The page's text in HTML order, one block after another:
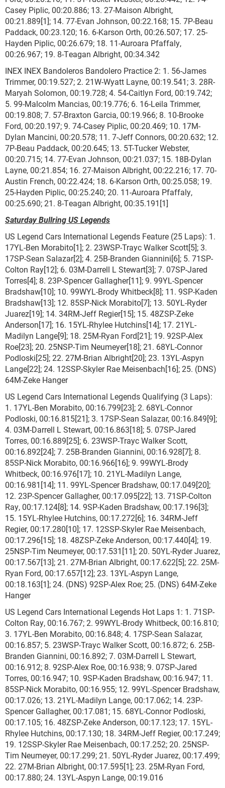
Casey Piplic, 00:20.886; 13. 27-Maison Albright,
00:21.889[1]; 14. 77-Evan Johnson, 00:22.168; 15. 7P-Beau
Paddack, 00:23.120; 16. 6-Karson Orth, 00:26.507; 17. 25-
Hayden Piplic, 00:26.679; 18. 11-Auroara Pfaffaly,
00:26.967; 19. 8-Teagan Albright, 00:34.342
INEX INEX Bandoleros Bandolero Practice 2: 1. 56-James
Trimmer, 00:19.527; 2. 21W-Wyatt Layne, 00:19.541; 3. 28R-
Maryah Solomon, 00:19.728; 4. 54-Caitlyn Ford, 00:19.742;
5. 99-Malcolm Mancias, 00:19.776; 6. 16-Leila Trimmer,
00:19.808; 7. 57-Braxton Garcia, 00:19.966; 8. 10-Brooke
Ford, 00:20.197; 9. 74-Casey Piplic, 00:20.469; 10. 17M-
Dylan Mancini, 00:20.578; 11. 7-Jeff Connors, 00:20.632; 12.
7P-Beau Paddack, 00:20.645; 13. 5T-Tucker Webster,
00:20.715; 14. 77-Evan Johnson, 00:21.037; 15. 18B-Dylan
Layne, 00:21.854; 16. 27-Maison Albright, 00:22.216; 17. 70-
Austin French, 00:22.424; 18. 6-Karson Orth, 00:25.058; 19.
25-Hayden Piplic, 00:25.240; 20. 11-Auroara Pfaffaly,
00:25.690; 21. 8-Teagan Albright, 00:35.191[1]
Saturday Bullring US Legends
US Legend Cars International Legends Feature (25 Laps): 1.
17YL-Ben Morabito[1]; 2. 23WSP-Trayc Walker Scott[5]; 3.
17SP-Sean Salazar[2]; 4. 25B-Branden Giannini[6]; 5. 71SP-
Colton Ray[12]; 6. 03M-Darrell L Stewart[3]; 7. 07SP-Jared
Torres[4]; 8. 23P-Spencer Gallagher[11]; 9. 99YL-Spencer
Bradshaw[10]; 10. 99WYL-Brody Whitbeck[8]; 11. 9SP-Kaden
Bradshaw[13]; 12. 85SP-Nick Morabito[7]; 13. 50YL-Ryder
Juarez[19]; 14. 34RM-Jeff Regier[15]; 15. 48ZSP-Zeke
Anderson[17]; 16. 15YL-Rhylee Hutchins[14]; 17. 21YL-
Madilyn Lange[9]; 18. 25M-Ryan Ford[21]; 19. 92SP-Alex
Roe[23]; 20. 25NSP-Tim Neumeyer[18]; 21. 68YL-Connor
Podloski[25]; 22. 27M-Brian Albright[20]; 23. 13YL-Aspyn
Lange[22]; 24. 12SSP-Skyler Rae Meisenbach[16]; 25. (DNS)
64M-Zeke Hanger
US Legend Cars International Legends Qualifying (3 Laps):
1. 17YL-Ben Morabito, 00:16.799[23]; 2. 68YL-Connor
Podloski, 00:16.815[21]; 3. 17SP-Sean Salazar, 00:16.849[9];
4. 03M-Darrell L Stewart, 00:16.863[18]; 5. 07SP-Jared
Torres, 00:16.889[25]; 6. 23WSP-Trayc Walker Scott,
00:16.892[24]; 7. 25B-Branden Giannini, 00:16.928[7]; 8.
85SP-Nick Morabito, 00:16.966[16]; 9. 99WYL-Brody
Whitbeck, 00:16.976[17]; 10. 21YL-Madilyn Lange,
00:16.981[14]; 11. 99YL-Spencer Bradshaw, 00:17.049[20];
12. 23P-Spencer Gallagher, 00:17.095[22]; 13. 71SP-Colton
Ray, 00:17.124[8]; 14. 9SP-Kaden Bradshaw, 00:17.196[3];
15. 15YL-Rhylee Hutchins, 00:17.272[6]; 16. 34RM-Jeff
Regier, 00:17.280[10]; 17. 12SSP-Skyler Rae Meisenbach,
00:17.296[15]; 18. 48ZSP-Zeke Anderson, 00:17.440[4]; 19.
25NSP-Tim Neumeyer, 00:17.531[11]; 20. 50YL-Ryder Juarez,
00:17.567[13]; 21. 27M-Brian Albright, 00:17.622[5]; 22. 25M-
Ryan Ford, 00:17.657[12]; 23. 13YL-Aspyn Lange,
00:18.163[1]; 24. (DNS) 92SP-Alex Roe; 25. (DNS) 64M-Zeke
Hanger
US Legend Cars International Legends Hot Laps 1: 1. 71SP-
Colton Ray, 00:16.767; 2. 99WYL-Brody Whitbeck, 00:16.810;
3. 17YL-Ben Morabito, 00:16.848; 4. 17SP-Sean Salazar,
00:16.857; 5. 23WSP-Trayc Walker Scott, 00:16.872; 6. 25B-
Branden Giannini, 00:16.892; 7. 03M-Darrell L Stewart,
00:16.912; 8. 92SP-Alex Roe, 00:16.938; 9. 07SP-Jared
Torres, 00:16.947; 10. 9SP-Kaden Bradshaw, 00:16.947; 11.
85SP-Nick Morabito, 00:16.955; 12. 99YL-Spencer Bradshaw,
00:17.026; 13. 21YL-Madilyn Lange, 00:17.062; 14. 23P-
Spencer Gallagher, 00:17.081; 15. 68YL-Connor Podloski,
00:17.105; 16. 48ZSP-Zeke Anderson, 00:17.123; 17. 15YL-
Rhylee Hutchins, 00:17.130; 18. 34RM-Jeff Regier, 00:17.249;
19. 12SSP-Skyler Rae Meisenbach, 00:17.252; 20. 25NSP-
Tim Neumeyer, 00:17.299; 21. 50YL-Ryder Juarez, 00:17.499;
22. 27M-Brian Albright, 00:17.595[1]; 23. 25M-Ryan Ford,
00:17.880; 24. 13YL-Aspyn Lange, 00:19.016